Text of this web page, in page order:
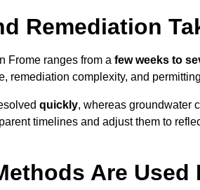
Remediation
Frome ranges from a few weeks to
remediation complexity, and
quickly, whereas groundwater
timelines and adjust them to
Are Used